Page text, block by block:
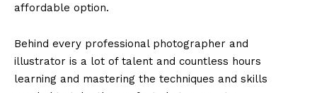
affordable option.
Behind every professional photographer and
illustrator is a lot of talent and countless hours
learning and mastering the techniques and skills